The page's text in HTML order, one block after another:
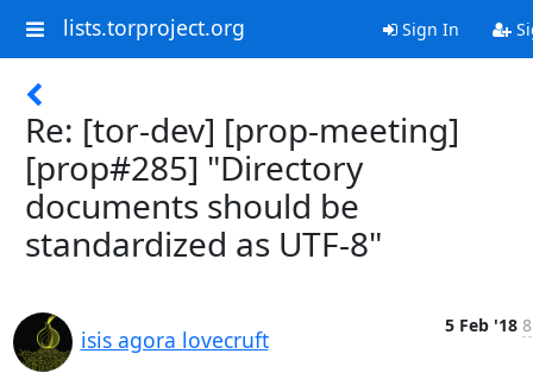
lists.torproject.org Sign In
Re: [tor-dev] [prop-meeting]
[prop#285] "Directory
documents should be
standardized as UTF-8"
isis agora lovecruft
5 Feb '18